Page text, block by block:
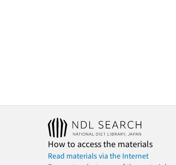
How to access the materials
Read materials via the Internet